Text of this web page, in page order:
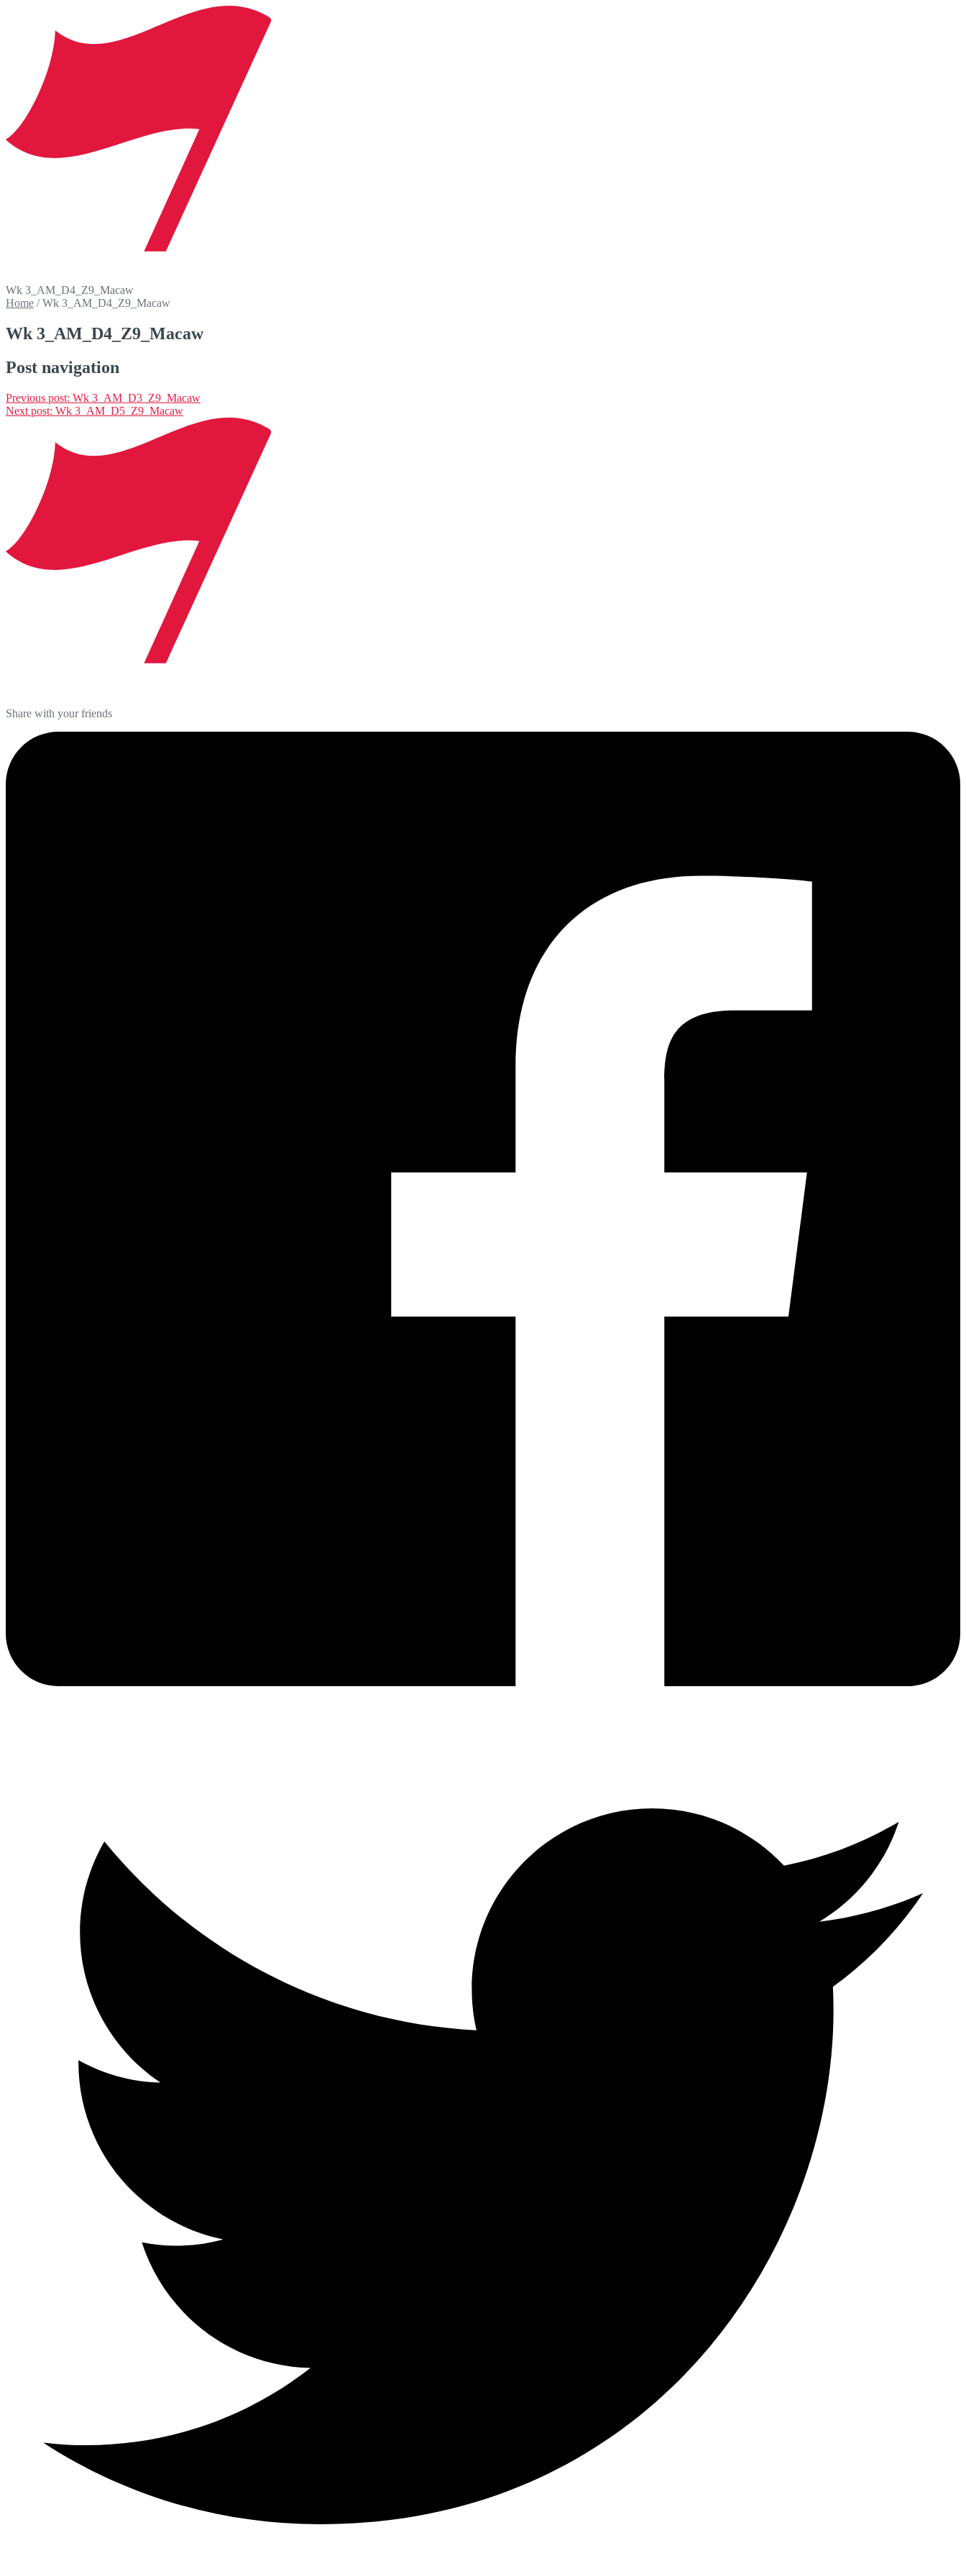
Wk 3_AM_D4_Z9_Macaw
Home /Wk 3_AM_D4_Z9_Macaw
Wk 3_AM_D4_Z9_Macaw
Post navigation
Previous post: Wk 3_AM_D3_Z9_Macaw
Next post: Wk 3_AM_D5_Z9_Macaw
Share with your friends